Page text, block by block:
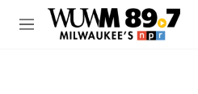
Skip to main content
M